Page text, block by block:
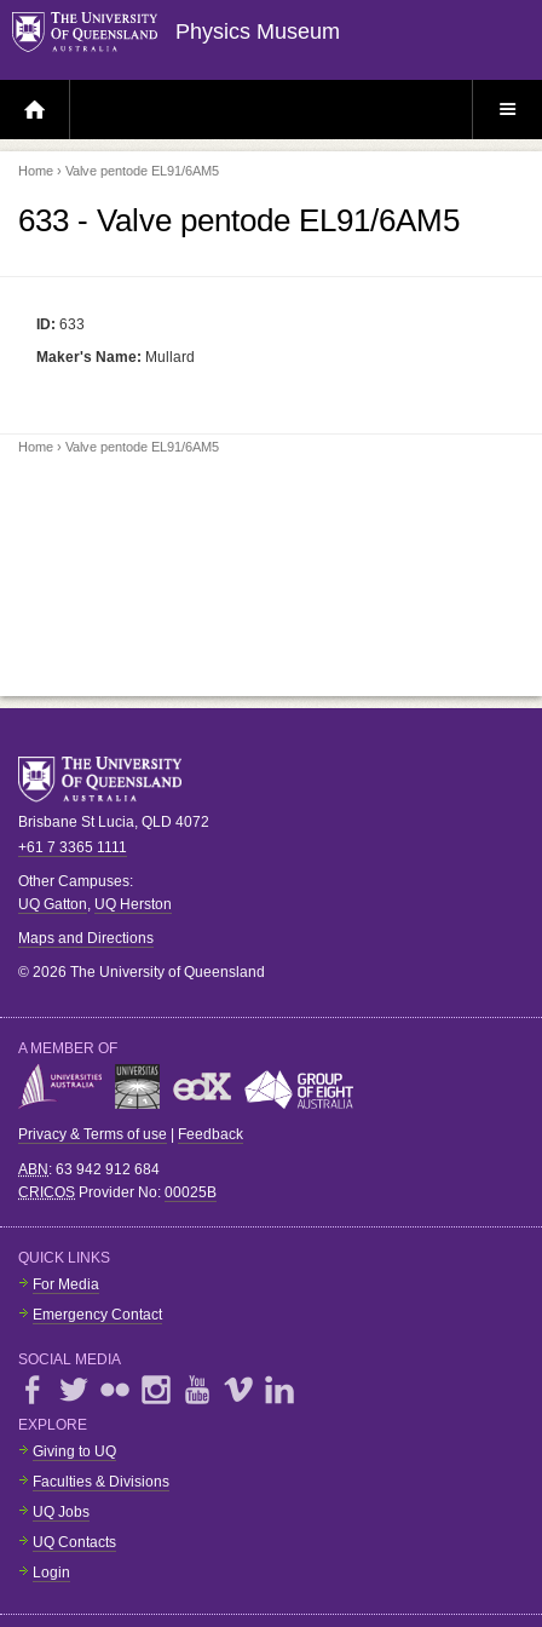
Physics Museum
H
O
E
P
A
E
S
E
Home › Valve pentode EL91/6AM5
633 - Valve pentode EL91/6AM5
ID: 633
Maker's Name: Mullard
Home › Valve pentode EL91/6AM5
Brisbane St Lucia, QLD 4072
+61 7 3365 1111
Other Campuses:
UQ Gatton, UQ Herston
Maps and Directions
© 2026 The University of Queensland
A MEMBER OF
Privacy & Terms of use Feedback
ABN : 63 942 912 684
CRICOS Provider No: 00025B
QUICK LINKS
For Media
Emergency Contact
SOCIAL MEDIA
EXPLORE
Giving to UQ
Faculties & Divisions
UQ Jobs
UQ Contacts
Login